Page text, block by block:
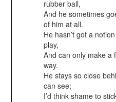
rubber ball,
And he sometimes
of him at all.
He hasn’t got a
play,
And can only make a
way.
He stays so close
can see;
I’d think shame to